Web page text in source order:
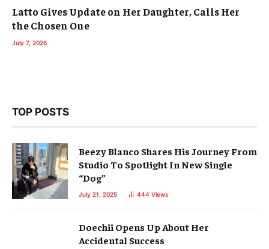
Latto Gives Update on Her Daughter, Calls Her
the Chosen One
July 7, 2026
TOP POSTS
Beezy Blanco Shares His Journey From
Studio To Spotlight In New Single
“Dog”
July 21, 2025 444 Views
Doechii Opens Up About Her
Accidental Success